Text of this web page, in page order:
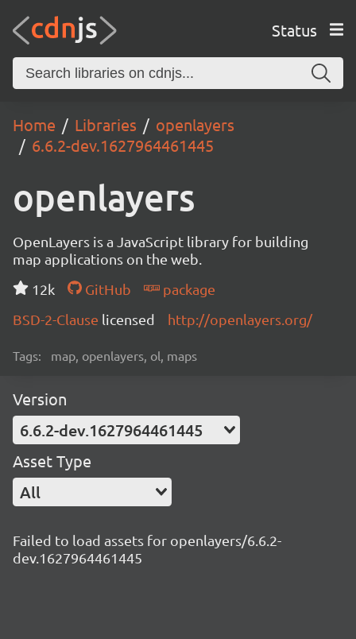
Status
Home Libraries
openlayers
6.6.2-dev.1627964461445
openlayers
OpenLayers is a JavaScript library for building
map applications on the web.
12k
GitHub
package
BSD-2-Clause licensed http://openlayers.org/
Tags: map, openlayers, ol, maps
Version
6.6.2-dev.1627964461445
Asset Type
All
Failed to load assets for openlayers/6.6.2-
dev.1627964461445